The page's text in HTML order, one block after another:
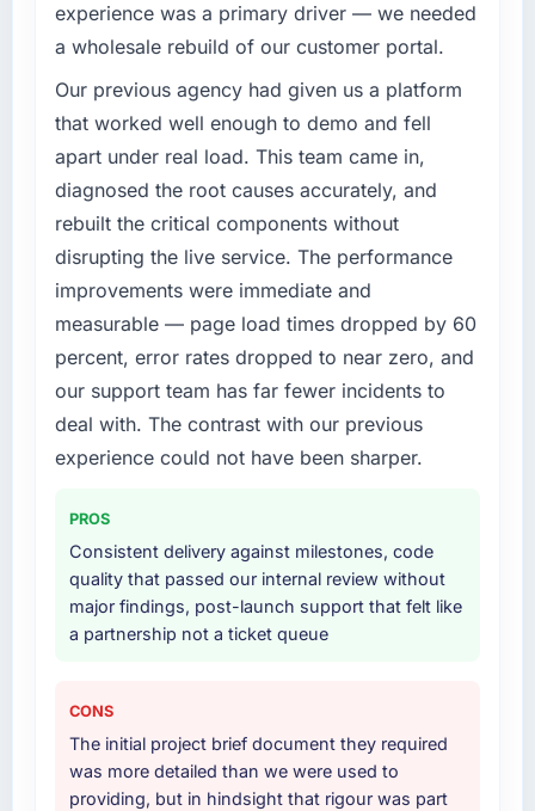
experience was a primary driver — we needed
a wholesale rebuild of our customer portal.
Our previous agency had given us a platform
that worked well enough to demo and fell
apart under real load. This team came in,
diagnosed the root causes accurately, and
rebuilt the critical components without
disrupting the live service. The performance
improvements were immediate and
measurable — page load times dropped by 60
percent, error rates dropped to near zero, and
our support team has far fewer incidents to
deal with. The contrast with our previous
experience could not have been sharper.
PROS
Consistent delivery against milestones, code
quality that passed our internal review without
major findings, post-launch support that felt like
a partnership not a ticket queue
CONS
The initial project brief document they required
was more detailed than we were used to
providing, but in hindsight that rigour was part